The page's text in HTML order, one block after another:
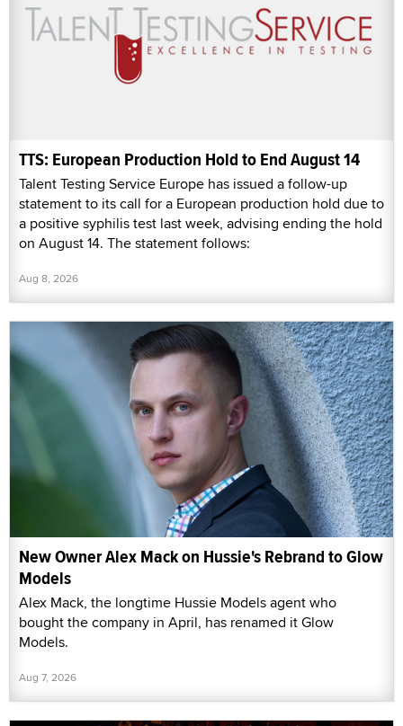
TTS: European Production Hold to End August 14
Talent Testing Service Europe has issued a follow-up
statement to its call for a European production hold due to
a positive syphilis test last week, advising ending the hold
on August 14. The statement follows:
Aug 8, 2026
New Owner Alex Mack on Hussie's Rebrand to Glow
Models
Alex Mack, the longtime Hussie Models agent who
bought the company in April, has renamed it Glow
Models.
Aug 7, 2026